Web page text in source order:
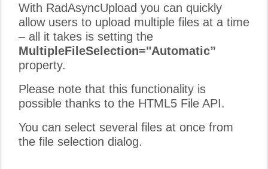
With RadAsyncUpload you can quickly
allow users to upload multiple files at a time
– all it takes is setting the
MultipleFileSelection="Automatic”
property.
Please note that this functionality is
possible thanks to the HTML5 File API.
You can select several files at once from
the file selection dialog.